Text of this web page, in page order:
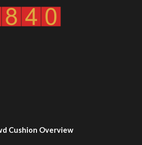
Cushion Overview